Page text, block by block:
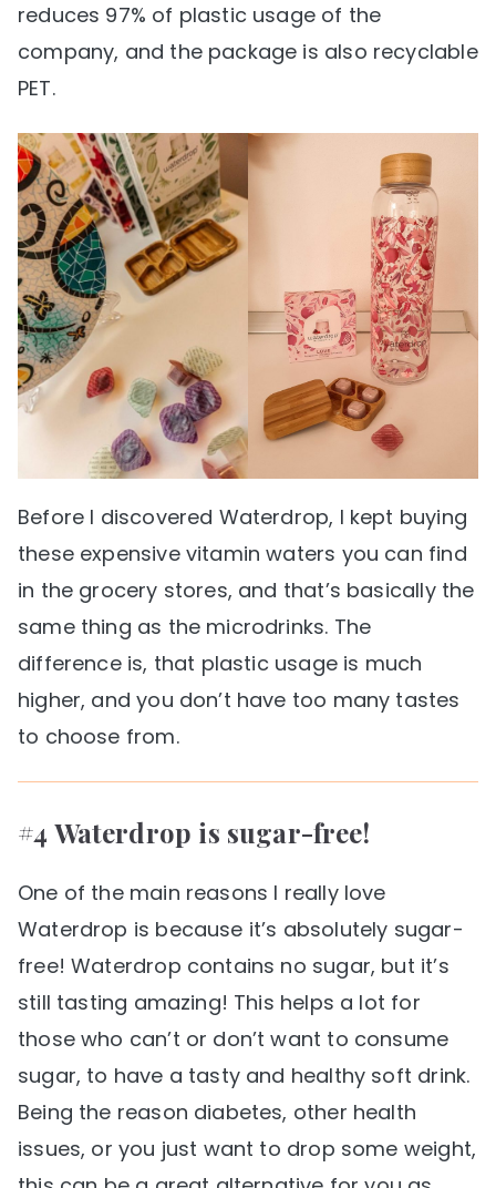
reduces 97% of plastic usage of the
company, and the package is also recyclable
PET.
Before I discovered Waterdrop, I kept buying
these expensive vitamin waters you can find
in the grocery stores, and that’s basically the
same thing as the microdrinks. The
difference is, that plastic usage is much
higher, and you don’t have too many tastes
to choose from.
#4 Waterdrop is sugar-free!
One of the main reasons I really love
Waterdrop is because it’s absolutely sugar-
free! Waterdrop contains no sugar, but it’s
still tasting amazing! This helps a lot for
those who can’t or don’t want to consume
sugar, to have a tasty and healthy soft drink.
Being the reason diabetes, other health
issues, or you just want to drop some weight,